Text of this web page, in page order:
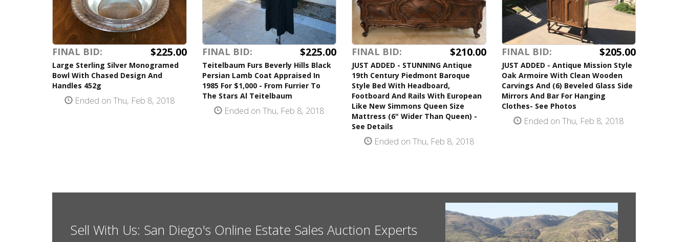
FINAL BID: $225.00
Large Sterling Silver Monogramed
Bowl With Chased Design And
Handles 452g
Ended on Thu, Feb 8, 2018
FINAL BID: $225.00
Teitelbaum Furs Beverly Hills Black
Persian Lamb Coat Appraised In
1985 For $1,000 - From Furrier To
The Stars Al Teitelbaum
Ended on Thu, Feb 8, 2018
FINAL BID: $210.00
JUST ADDED - STUNNING Antique
19th Century Piedmont Baroque
Style Bed With Headboard,
Footboard And Rails With European
Like New Simmons Queen Size
Mattress (6" Wider Than Queen) -
See Details
Ended on Thu, Feb 8, 2018
FINAL BID: $205.00
JUST ADDED - Antique Mission Style
Oak Armoire With Clean Wooden
Carvings And (6) Beveled Glass Side
Mirrors And Bar For Hanging
Clothes- See Photos
Ended on Thu, Feb 8, 2018
Sell With Us: San Diego's Online Estate Sales Auction Experts